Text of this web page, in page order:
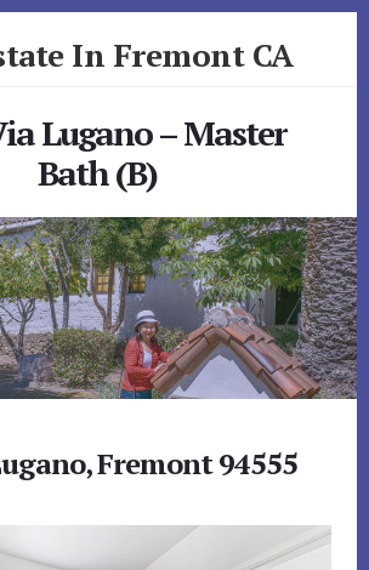
In Fremont CA
Lugano – Master
Bath (B)
Fremont 94555